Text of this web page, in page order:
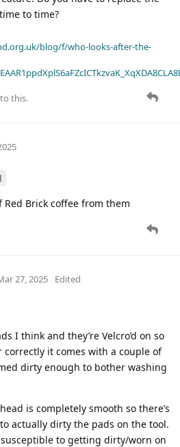
to time?
blog/f/who-looks-after-the-
this.
Brick coffee from them
27, 2025 Edited
I think and they’re Velcro’d on so
it comes with a couple of
dirty enough to bother washing
is completely smooth so there’s
actually dirty the pads on the tool.
to getting dirty/worn on